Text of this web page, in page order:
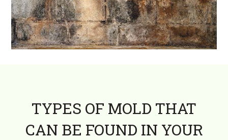
TYPES OF MOLD THAT
CAN BE FOUND IN YOUR